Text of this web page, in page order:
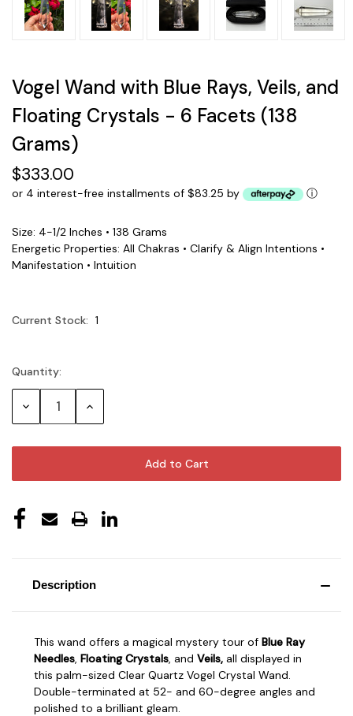
Vogel Wand with Blue Rays, Veils, and
Floating Crystals - 6 Facets (138
Grams)
$333.00
or 4 interest-free installments of $83.25 by ⓘ
Size: 4-1/2 Inches • 138 Grams
Energetic Properties: All Chakras • Clarify & Align Intentions •
Manifestation • Intuition
Current Stock: 1
Quantity:
Decrease Increase
Description
This wand offers a magical mystery tour of Blue Ray
Needles, Floating Crystals, and Veils, all displayed in
this palm-sized Clear Quartz Vogel Crystal Wand.
Double-terminated at 52- and 60-degree angles and
polished to a brilliant gleam.